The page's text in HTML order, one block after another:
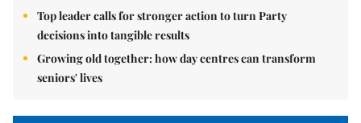
Top leader calls for stronger action to turn Party
decisions into tangible results
Growing old together: how day centres can transform
seniors' lives